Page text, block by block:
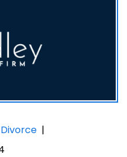
Divorce |